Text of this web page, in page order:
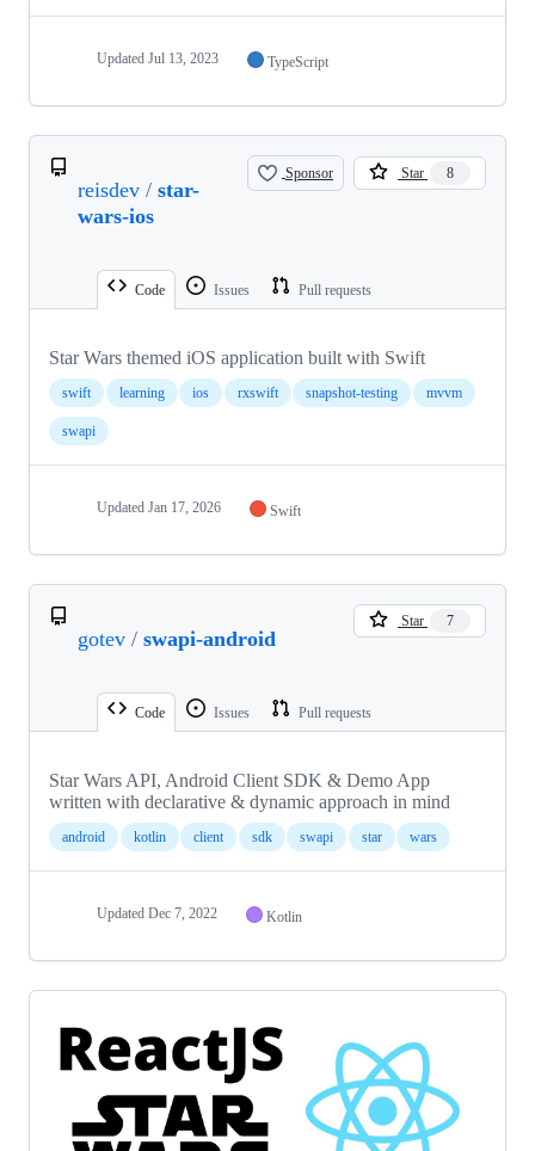
Updated Jul 13, 2023 TypeScript
reisdev / star-
wars-ios
Sponsor Star 8
Code Issues Pull requests
Star Wars themed iOS application built with Swift
swift learning ios rxswift snapshot-testing mvvm
swapi
Updated Jan 17, 2026 Swift
gotev / swapi-android
Star 7
Code Issues Pull requests
Star Wars API, Android Client SDK & Demo App
written with declarative & dynamic approach in mind
android kotlin client sdk swapi star wars
Updated Dec 7, 2022 Kotlin